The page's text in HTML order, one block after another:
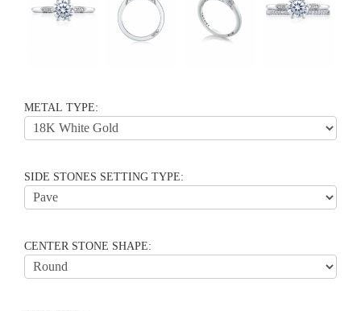
METAL TYPE:
SIDE STONES SETTING TYPE:
CENTER STONE SHAPE: